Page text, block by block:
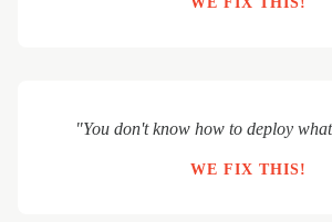
"You don't know how to deploy
WE FIX THIS!